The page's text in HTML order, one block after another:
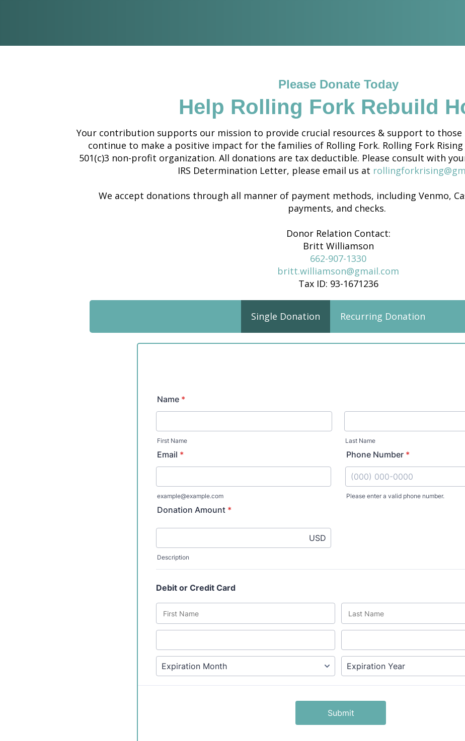
Please Donate Today
Help Rolling Fork Rebuild
Your contribution supports our mission to provide crucial resources & support to those
continue to make a positive impact for the families of Rolling Fork. Rolling Fork Rising
501(c)3 non-profit organization. All donations are tax deductible. Please consult with
IRS Determination Letter, please email us at
We accept donations through all manner of payment methods, including Venmo,
payments, and checks.
Donor Relation Contact:
Britt Williamson
662-907-1330
britt.williamson@gmail.com
Tax ID: 93-1671236
Single Donation Recurring Donation